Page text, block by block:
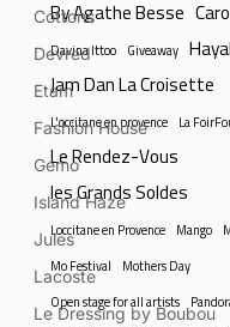
Cottons
Devred
Etam
Fashion House
Gemo
Island Haze
Jules
Lacoste
Le Dressing by Boubou
By Agathe Besse
Davina Ittoo Giveaway
Jam Dan La Croisette
L'occitane en provence La
Le Rendez-Vous
les Grands Soldes
Loccitane en Provence Mango
Mo Festival
Mothers Day
Open stage for all artists